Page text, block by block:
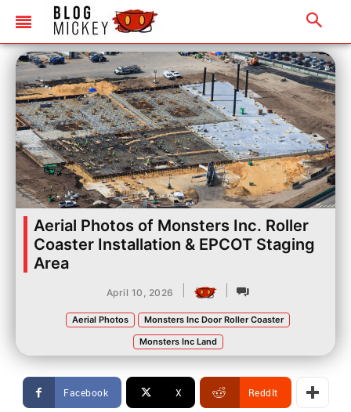
Aerial Photos of Monsters Inc. Roller
Coaster Installation & EPCOT Staging
Area
April 10, 2026
Aerial Photos
Monsters Inc Door Roller Coaster
Monsters Inc Land
Facebook X ReddIt